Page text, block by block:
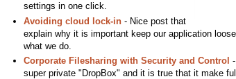
settings in one click.
Avoiding cloud lock-in- Nice post that
explain why it is important keep our application
what we do.
Corporate Filesharing with Security and Control
super private "DropBox" and it is true that it make